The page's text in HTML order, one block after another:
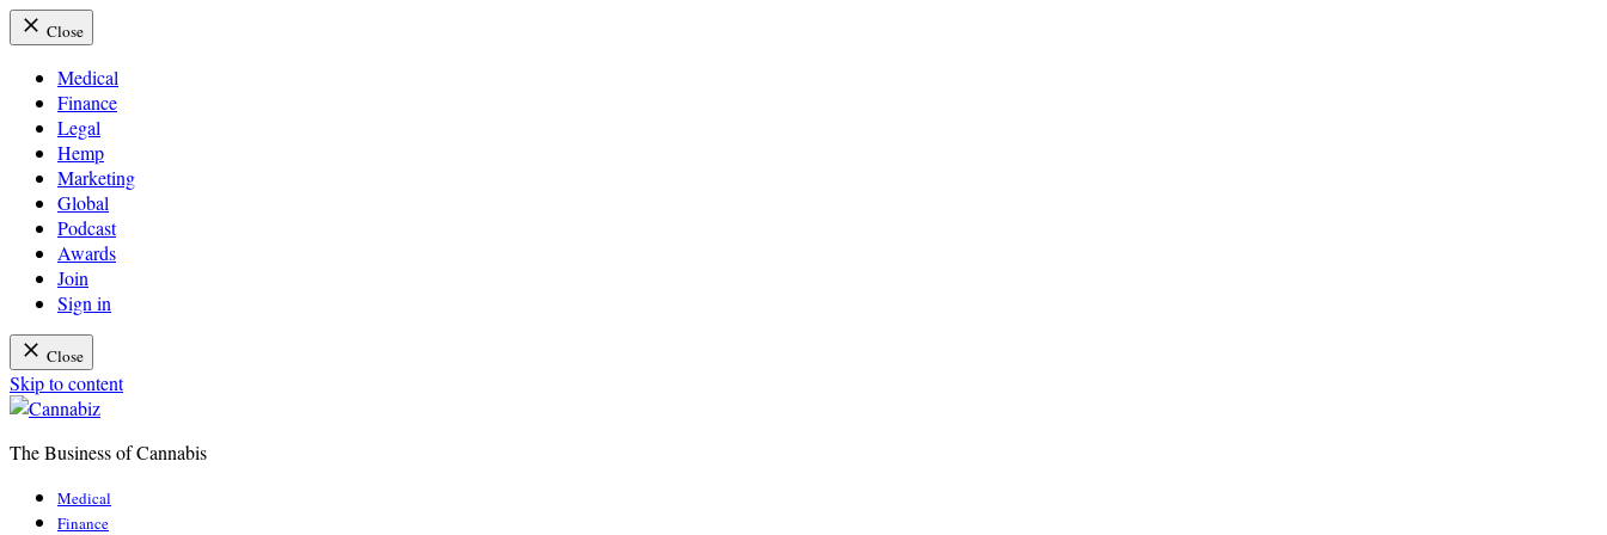
Close
Medical
Finance
Legal
Hemp
Marketing
Global
Podcast
Awards
Join
Sign in
Close
Skip to content
The Business of Cannabis
Medical
Finance